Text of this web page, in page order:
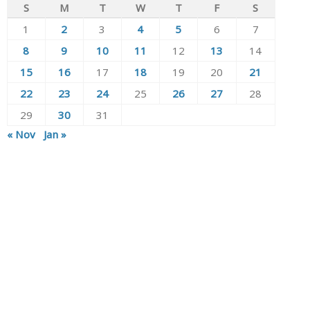
S
M T W T F
S
1
2 3 4 5 6
7
8
9 10 11 12 13
14
15
16 17 18 19 20
21
22
23 24 25 26 27
28
29
30
31
« Nov
Jan »